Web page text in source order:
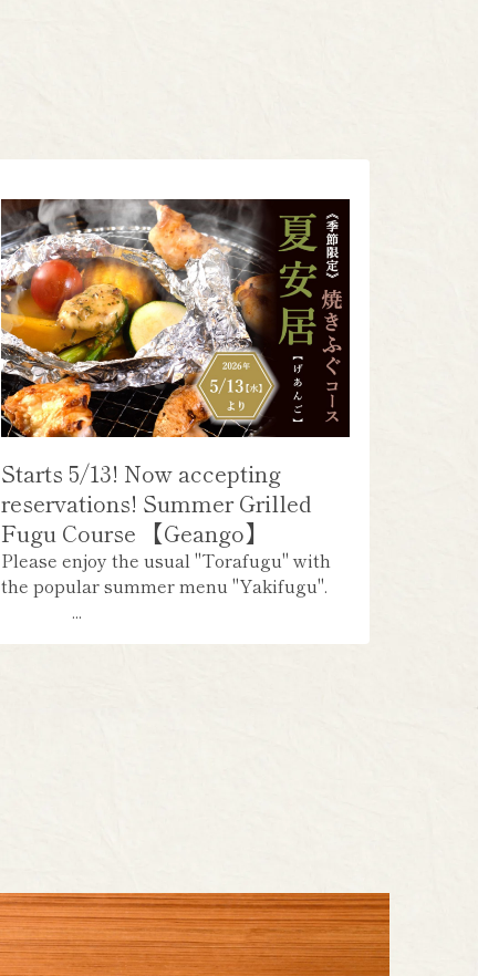
Starts 5/13! Now accepting
reservations! Summer Grilled
Fugu Course 【Geango】
Please enjoy the usual "Torafugu" with
the popular summer menu "Yakifugu".
...